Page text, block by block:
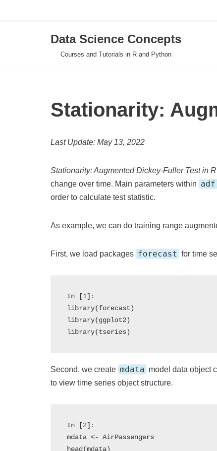
Data Science Concepts
Courses and Tutorials in R and Python
Stationarity:
Last Update: May 13, 2022
Stationarity: Augmented Dickey-Fuller Test in R
change over time. Main parameters within
order to calculate test statistic.
As example, we can do training range
First, we load packages forecast for time
In [1]:
library(forecast)
library(ggplot2)
Second, we create mdata model data object
to view time series object structure.
In [2]:
mdata <- AirPassengers